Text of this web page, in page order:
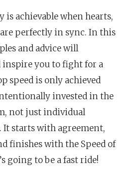
is achievable when hearts,
perfectly in sync. In this
and advice will
inspire you to fight for a
speed is only achieved
invested in the
not just individual
It starts with agreement,
finishes with the Speed of
going to be a fast ride!